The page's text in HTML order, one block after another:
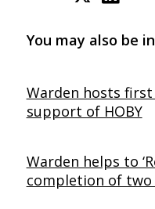
You may also be
Warden hosts
support of HOBY
Warden helps to
completion of